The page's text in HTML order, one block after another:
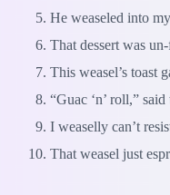
He weaseled into my
That dessert was
This weasel’s toast
“Guac ‘n’ roll,”
I weaselly can’t
That weasel just